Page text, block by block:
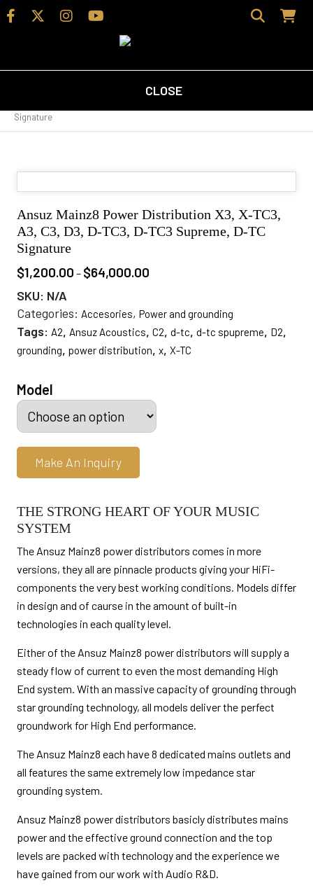
CLOSE
Power and grounding
Signature
Ansuz Mainz8 Power Distribution X3, X-TC3,
A3, C3, D3, D-TC3, D-TC3 Supreme, D-TC
Signature
$1,200.00 – $64,000.00
$1,200.00
through
$64,000.00
SKU: N/A
Categories: Accesories, Power and grounding
Tags: A2, Ansuz Acoustics, C2, d-tc, d-tc spupreme, D2,
grounding, power distribution, x, X-TC
Model
Make An Inquiry
THE STRONG HEART OF YOUR MUSIC
SYSTEM
The Ansuz Mainz8 power distributors comes in more
versions, they all are pinnacle products giving your HiFi-
components the very best working conditions. Models differ
in design and of caurse in the amount of built-in
technologies in each quality level.
Either of the Ansuz Mainz8 power distributors will supply a
steady flow of current to even the most demanding High
End system. With an massive capacity of grounding through
star grounding technology, all models deliver the perfect
groundwork for High End performance.
The Ansuz Mainz8 each have 8 dedicated mains outlets and
all features the same extremely low impedance star
grounding system.
Ansuz Mainz8 power distributors basicly distributes mains
power and the effective ground connection and the top
levels are packed with technology and the experience we
have gained from our work with Audio R&D.